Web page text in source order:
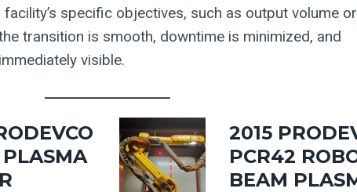
specific objectives, such as output volume or
transition is smooth, downtime is minimized, and
visible.
2015
PCR42
BEAM